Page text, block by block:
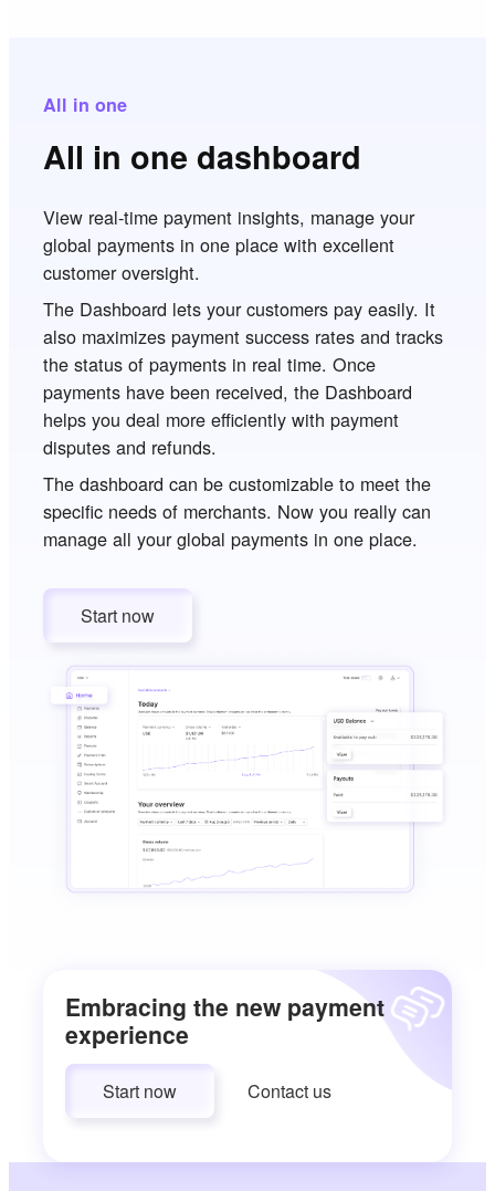
All in one
All in one dashboard
View real-time payment insights, manage your
global payments in one place with excellent
customer oversight.
The Dashboard lets your customers pay easily. It
also maximizes payment success rates and tracks
the status of payments in real time. Once
payments have been received, the Dashboard
helps you deal more efficiently with payment
disputes and refunds.
The dashboard can be customizable to meet the
specific needs of merchants. Now you really can
manage all your global payments in one place.
Start now
Embracing the new payment
experience
Start now Contact us